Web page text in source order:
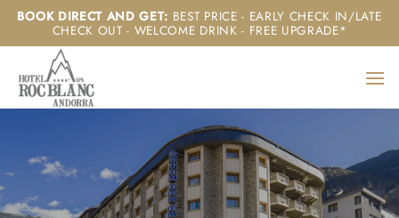
SkipBOOK DIRECT AND GET: BEST PRICE - EARLY CHECK IN/LATE
CHECK OUT - WELCOME DRINK - FREE UPGRADE*